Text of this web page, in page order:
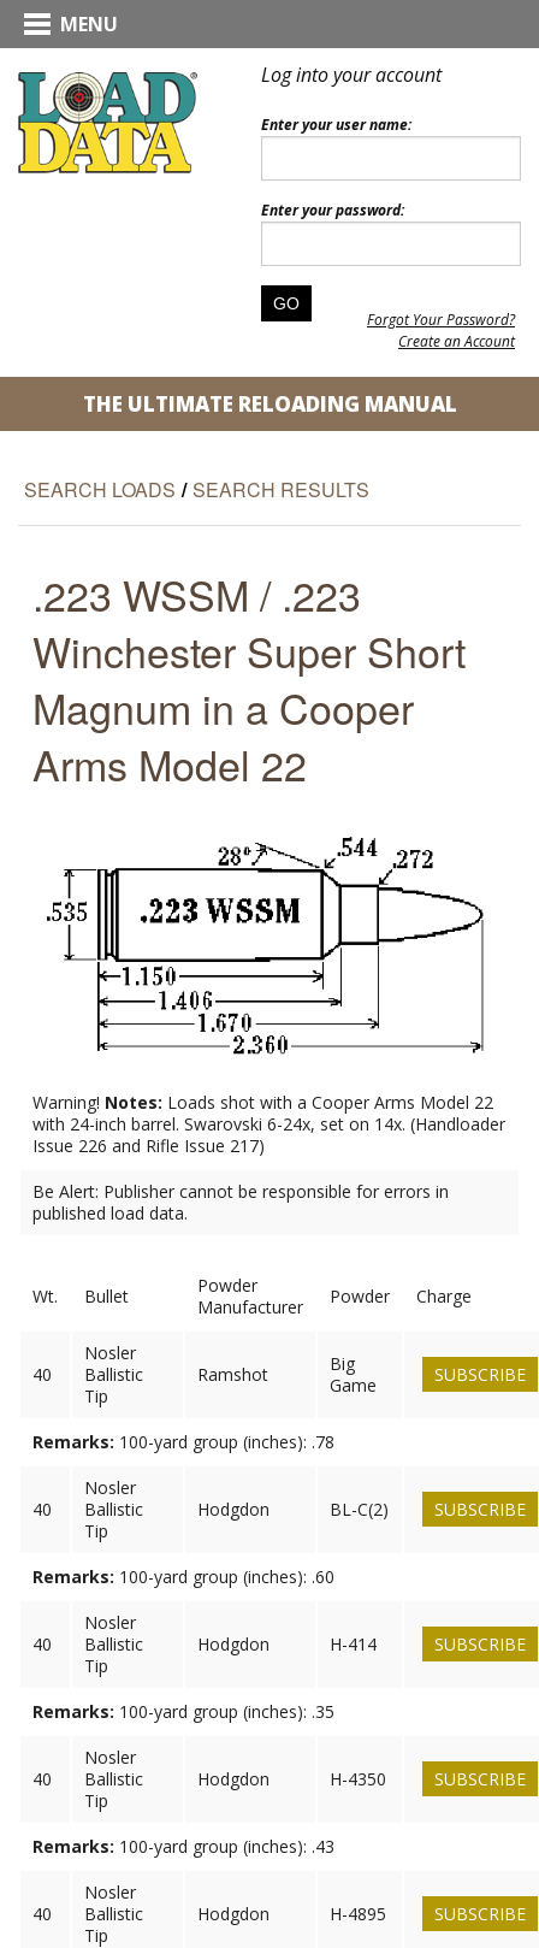
MENU
Log into your account
Enter your user name:
Enter your password:
Forgot Your Password?
Create an Account
THE ULTIMATE RELOADING MANUAL
SEARCH LOADS / SEARCH RESULTS
.223 WSSM / .223
Winchester Super Short
Magnum in a Cooper
Arms Model 22
Warning! Notes: Loads shot with a Cooper Arms Model 22
with 24-inch barrel. Swarovski 6-24x, set on 14x. (Handloader
Issue 226 and Rifle Issue 217)
Be Alert: Publisher cannot be responsible for errors in
published load data.
Wt. Bullet
Powder
Manufacturer
Powder Charge
40
Nosler
Ballistic
Tip
Ramshot
Big
Game
SUBSCRIBE
Remarks: 100-yard group (inches): .78
40
Nosler
Ballistic
Tip
Hodgdon BL-C(2) SUBSCRIBE
Remarks: 100-yard group (inches): .60
40
Nosler
Ballistic
Tip
Hodgdon H-414 SUBSCRIBE
Remarks: 100-yard group (inches): .35
40
Nosler
Ballistic
Tip
Hodgdon H-4350 SUBSCRIBE
Remarks: 100-yard group (inches): .43
40
Nosler
Ballistic
Tip
Hodgdon H-4895 SUBSCRIBE